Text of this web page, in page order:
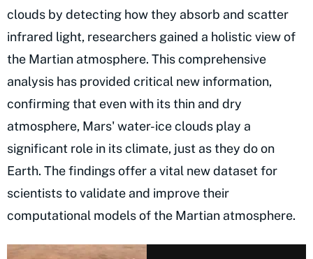
clouds by detecting how they absorb and scatter
infrared light, researchers gained a holistic view of
the Martian atmosphere. This comprehensive
analysis has provided critical new information,
confirming that even with its thin and dry
atmosphere, Mars' water-ice clouds play a
significant role in its climate, just as they do on
Earth. The findings offer a vital new dataset for
scientists to validate and improve their
computational models of the Martian atmosphere.